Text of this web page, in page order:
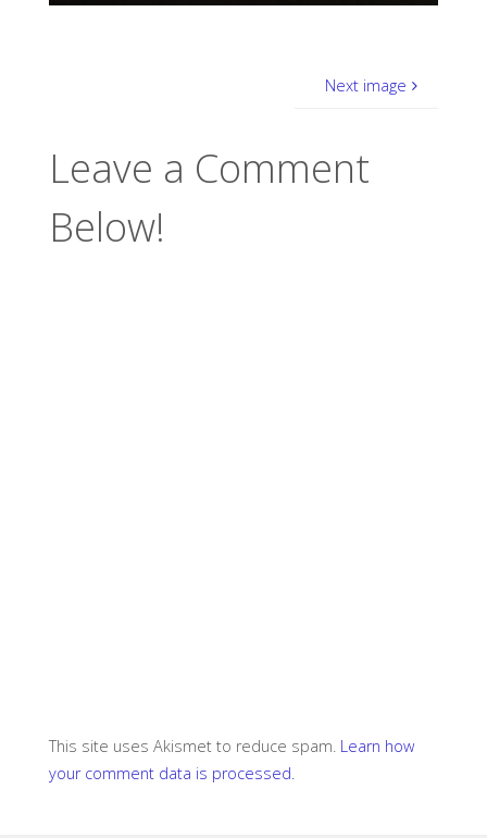
Next image
Leave a Comment
Below!
This site uses Akismet to reduce spam. Learn how
your comment data is processed.